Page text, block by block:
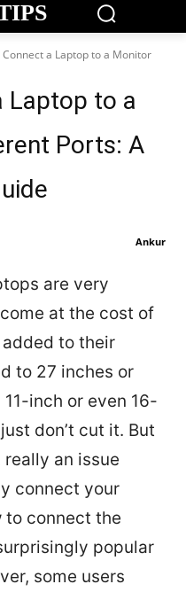
Connect a Laptop to a Monitor
Laptop to a
Ports: A
Ankur
are very
at the cost of
to their
to 27 inches or
inch or even 16-
don’t cut it. But
an issue
connect your
to connect the
popular
some users